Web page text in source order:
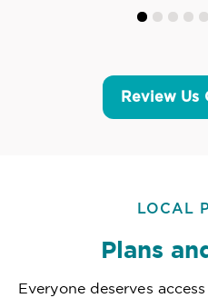
Review Us
LOCAL
Plans
Everyone deserves